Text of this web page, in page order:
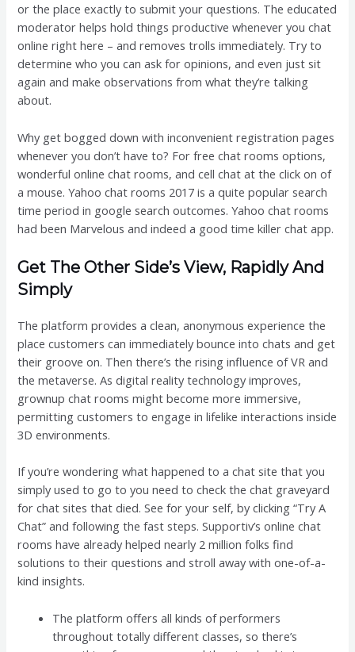
or the place exactly to submit your questions. The educated
moderator helps hold things productive whenever you chat
online right here – and removes trolls immediately. Try to
determine who you can ask for opinions, and even just sit
again and make observations from what they’re talking
about.
Why get bogged down with inconvenient registration pages
whenever you don’t have to? For free chat rooms options,
wonderful online chat rooms, and cell chat at the click on of
a mouse. Yahoo chat rooms 2017 is a quite popular search
time period in google search outcomes. Yahoo chat rooms
had been Marvelous and indeed a good time killer chat app.
Get The Other Side’s View, Rapidly And
Simply
The platform provides a clean, anonymous experience the
place customers can immediately bounce into chats and get
their groove on. Then there’s the rising influence of VR and
the metaverse. As digital reality technology improves,
grownup chat rooms might become more immersive,
permitting customers to engage in lifelike interactions inside
3D environments.
If you’re wondering what happened to a chat site that you
simply used to go to you need to check the chat graveyard
for chat sites that died. See for your self, by clicking “Try A
Chat” and following the fast steps. Supportiv’s online chat
rooms have already helped nearly 2 million folks find
solutions to their questions and stroll away with one-of-a-
kind insights.
The platform offers all kinds of performers
throughout totally different classes, so there’s